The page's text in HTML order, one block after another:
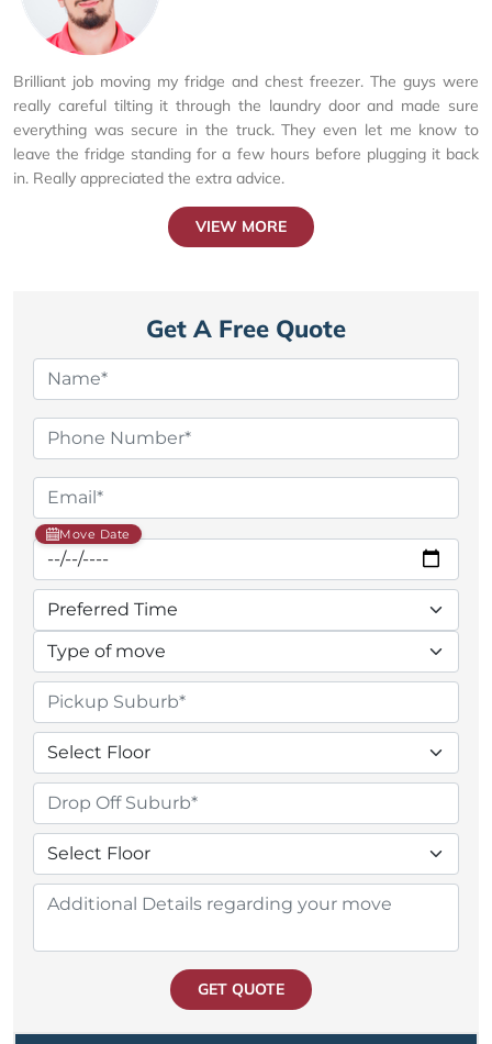
Brilliant job moving my fridge and chest freezer. The guys were
really careful tilting it through the laundry door and made sure
everything was secure in the truck. They even let me know to
leave the fridge standing for a few hours before plugging it back
in. Really appreciated the extra advice.
VIEW MORE
Get A Free Quote
Move Date
GET QUOTE